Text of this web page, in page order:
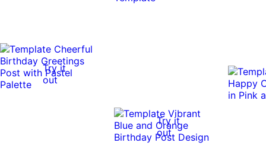
Try it
out
Try it
out